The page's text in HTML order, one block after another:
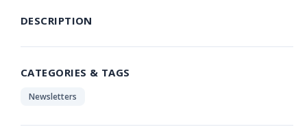
DESCRIPTION
CATEGORIES & TAGS
Newsletters